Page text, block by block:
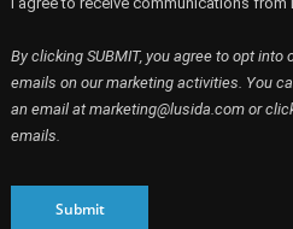
By clicking SUBMIT, you agree to opt
emails on our marketing activities. You
an email at marketing@lusida.com or
emails.
Submit